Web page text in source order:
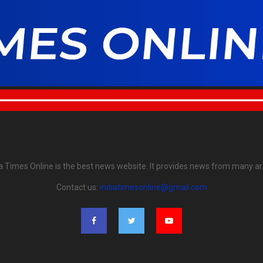
Times Online is the best news website. It provides news from many
Contact us: indiatimesonline@gmail.com